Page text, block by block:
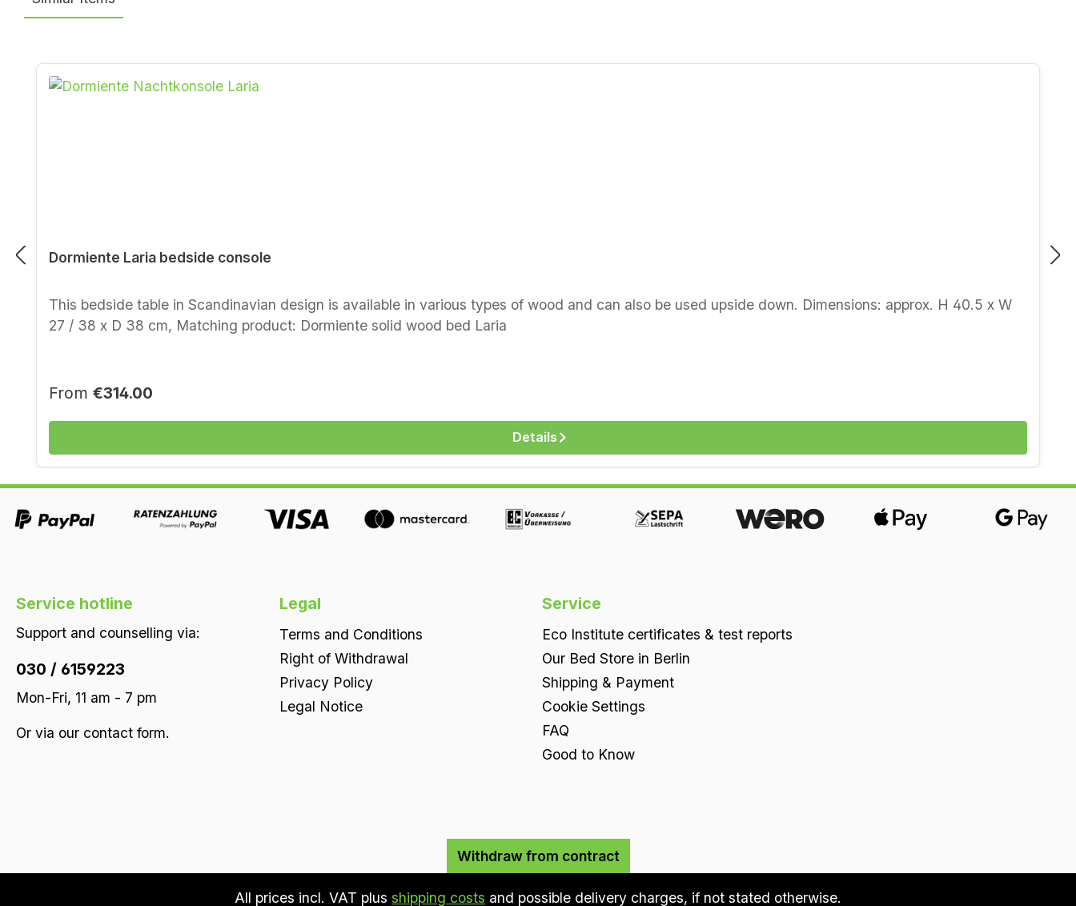
Dormiente Laria bedside console
This bedside table in Scandinavian design is available in various types of wood and can also be used upside down. Dimensions: approx. H 40.5 x W
27 / 38 x D 38 cm, Matching product: Dormiente solid wood bed Laria
Regular price:
From €314.00
Details
Service hotline
Support and counselling via:
030 / 6159223
Mon-Fri, 11 am - 7 pm
Or via our contact form.
Legal
Terms and Conditions
Right of Withdrawal
Privacy Policy
Legal Notice
Service
Eco Institute certificates & test reports
Our Bed Store in Berlin
Shipping & Payment
Cookie Settings
FAQ
Good to Know
Withdraw from contract
All prices incl. VAT plus shipping costs and possible delivery charges, if not stated otherwise.